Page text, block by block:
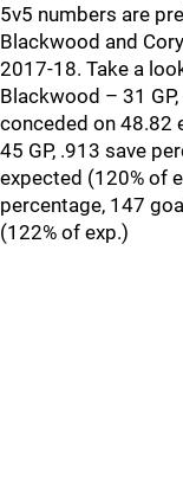
5v5 numbers are
Blackwood and
2017-18. Take a
Blackwood – 31
conceded on 48.82
45 GP, .913 save
expected (120% of
percentage, 147
(122% of exp.)